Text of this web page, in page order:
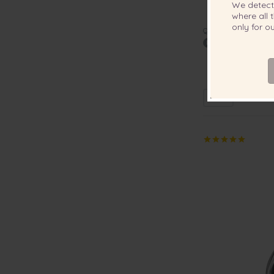
QUALITY:
6-7mm A
We
where all
only for